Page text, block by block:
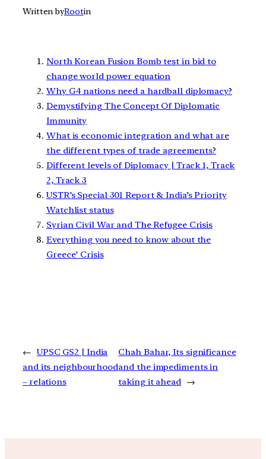
Written byRootin
North Korean Fusion Bomb test in bid to
change world power equation
Why G4 nations need a hardball diplomacy?
Demystifying The Concept Of Diplomatic
Immunity
What is economic integration and what are
the different types of trade agreements?
Different levels of Diplomacy | Track 1, Track
2, Track 3
USTR’s Special 301 Report & India’s Priority
Watchlist status
Syrian Civil War and The Refugee Crisis
Everything you need to know about the
Greece’ Crisis
← UPSC GS2 | India
and its neighbourhood
– relations
Chah Bahar, Its significance
and the impediments in
taking it ahead →